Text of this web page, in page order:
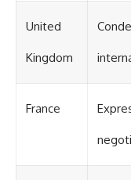
United
Kingdom
France